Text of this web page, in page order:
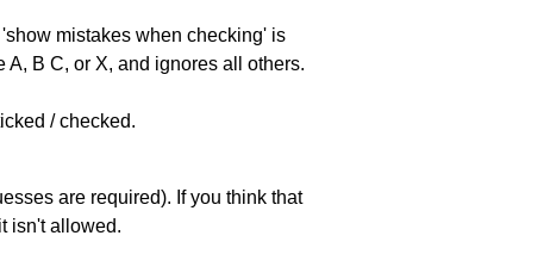
mistakes when checking' is
B C, or X, and ignores all others.
/ checked.
are required). If you think that
isn't allowed.